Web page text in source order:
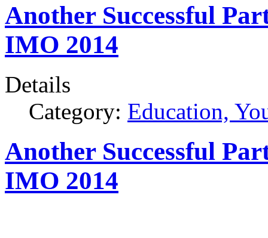
Another Successful
IMO 2014
Details
Category: Education,
Another Successful
IMO 2014